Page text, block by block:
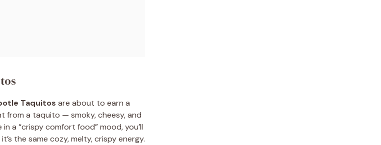
Taquitos are about to earn a
from a taquito — smoky, cheesy, and
a “crispy comfort food” mood, you’ll
the same cozy, melty, crispy energy.